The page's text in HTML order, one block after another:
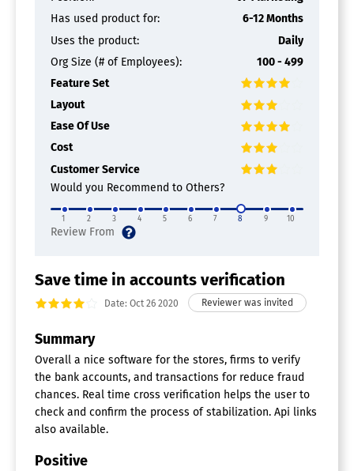
Multi-Branch
Online Banking
Private Banking
Retail Banking
Risk Management
Securities Management
Transaction Monitoring
Bank Verification Software
Has used product for:
6-12 Months
Uses the product:
Daily
Org Size (# of Employees):
100 - 499
Feature Set
Layout
Ease Of Use
Cost
Customer Service
Would you Recommend to Others?
1 2 3 4 5 6 7 8 9 10
Save time in accounts verification
Date: Oct 26 2020
Summary
Overall a nice software for the stores, firms to verify
the bank accounts, and transactions for reduce fraud
chances. Real time cross verification helps the user to
check and confirm the process of stabilization. Api links
also available.
Positive